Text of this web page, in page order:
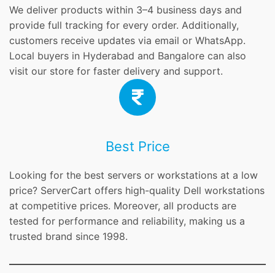
We deliver products within 3–4 business days and
provide full tracking for every order. Additionally,
customers receive updates via email or WhatsApp.
Local buyers in Hyderabad and Bangalore can also
visit our store for faster delivery and support.
Best Price
Looking for the best servers or workstations at a low
price? ServerCart offers high-quality Dell workstations
at competitive prices. Moreover, all products are
tested for performance and reliability, making us a
trusted brand since 1998.